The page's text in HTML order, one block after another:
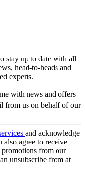
stay up to date with all
head-to-heads and
experts.
with news and offers
from us on behalf of our
and acknowledge
also agree to receive
promotions from our
unsubscribe from at